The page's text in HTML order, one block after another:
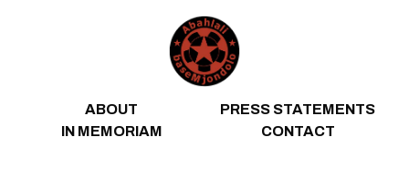
ABOUT
PRESS STATEMENTS
IN MEMORIAM
CONTACT